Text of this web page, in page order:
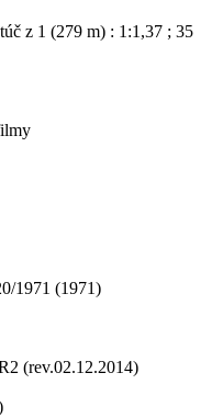
z 1 (279 m) : 1:1,37 ; 35
1971 (1971)
(rev.02.12.2014)